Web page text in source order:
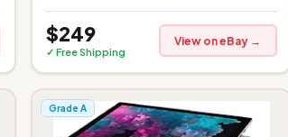
$249
✓ Free Shipping
View on eBay →
Grade A